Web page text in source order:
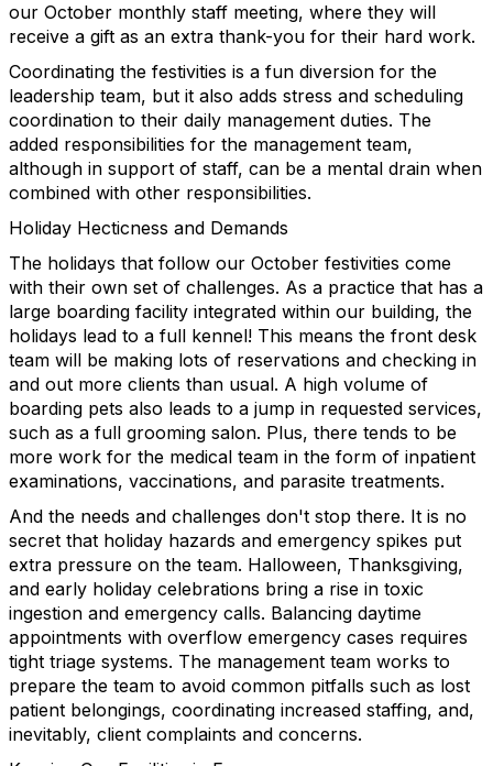
our October monthly staff meeting, where they will
receive a gift as an extra thank-you for their hard work.
Coordinating the festivities is a fun diversion for the
leadership team, but it also adds stress and scheduling
coordination to their daily management duties. The
added responsibilities for the management team,
although in support of staff, can be a mental drain when
combined with other responsibilities.
Holiday Hecticness and Demands
The holidays that follow our October festivities come
with their own set of challenges. As a practice that has a
large boarding facility integrated within our building, the
holidays lead to a full kennel! This means the front desk
team will be making lots of reservations and checking in
and out more clients than usual. A high volume of
boarding pets also leads to a jump in requested services,
such as a full grooming salon. Plus, there tends to be
more work for the medical team in the form of inpatient
examinations, vaccinations, and parasite treatments.
And the needs and challenges don't stop there. It is no
secret that holiday hazards and emergency spikes put
extra pressure on the team. Halloween, Thanksgiving,
and early holiday celebrations bring a rise in toxic
ingestion and emergency calls. Balancing daytime
appointments with overflow emergency cases requires
tight triage systems. The management team works to
prepare the team to avoid common pitfalls such as lost
patient belongings, coordinating increased staffing, and,
inevitably, client complaints and concerns.